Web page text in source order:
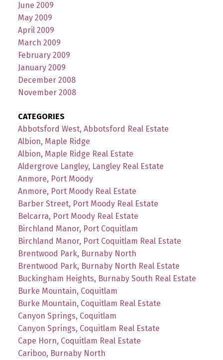
June 2009
May 2009
April 2009
March 2009
February 2009
January 2009
December 2008
November 2008
CATEGORIES
Abbotsford West, Abbotsford Real Estate
Albion, Maple Ridge
Albion, Maple Ridge Real Estate
Aldergrove Langley, Langley Real Estate
Anmore, Port Moody
Anmore, Port Moody Real Estate
Barber Street, Port Moody Real Estate
Belcarra, Port Moody Real Estate
Birchland Manor, Port Coquitlam
Birchland Manor, Port Coquitlam Real Estate
Brentwood Park, Burnaby North
Brentwood Park, Burnaby North Real Estate
Buckingham Heights, Burnaby South Real Estate
Burke Mountain, Coquitlam
Burke Mountain, Coquitlam Real Estate
Canyon Springs, Coquitlam
Canyon Springs, Coquitlam Real Estate
Cape Horn, Coquitlam Real Estate
Cariboo, Burnaby North